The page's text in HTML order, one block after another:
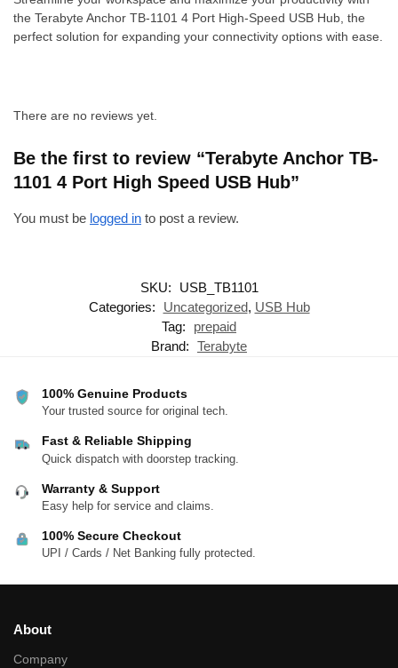
the Terabyte Anchor TB-1101 4 Port High-Speed USB Hub, the
perfect solution for expanding your connectivity options with ease.
There are no reviews yet.
Be the first to review “Terabyte Anchor TB-
1101 4 Port High Speed USB Hub”
You must be logged in to post a review.
SKU:
USB_TB1101
Categories:
Uncategorized, USB Hub
Tag:
prepaid
Brand: Terabyte
100% Genuine Products
Your trusted source for original tech.
Fast & Reliable Shipping
Quick dispatch with doorstep tracking.
Warranty & Support
Easy help for service and claims.
100% Secure Checkout
UPI / Cards / Net Banking fully protected.
About
Company